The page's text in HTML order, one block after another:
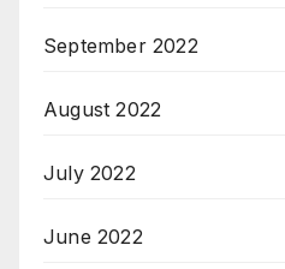
September 2022
August 2022
July 2022
June 2022